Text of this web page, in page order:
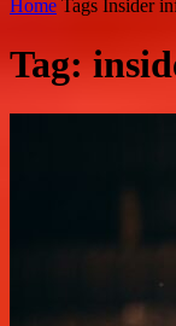
Home Tags Insider
Tag: